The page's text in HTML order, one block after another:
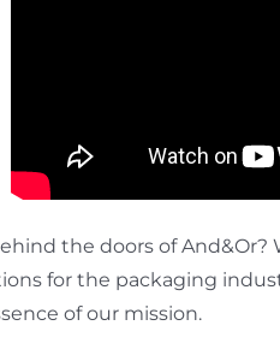
the doors of
for the packaging
of our mission.